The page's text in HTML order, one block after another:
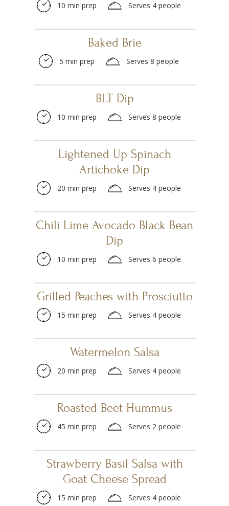
10 min prep Serves 4 people
Baked Brie
5 min prep Serves 8 people
BLT Dip
10 min prep Serves 8 people
Lightened Up Spinach
Artichoke Dip
20 min prep Serves 4 people
Chili Lime Avocado Black Bean
Dip
10 min prep Serves 6 people
Grilled Peaches with Prosciutto
15 min prep Serves 4 people
Watermelon Salsa
20 min prep Serves 4 people
Roasted Beet Hummus
45 min prep Serves 2 people
Strawberry Basil Salsa with
Goat Cheese Spread
15 min prep Serves 4 people